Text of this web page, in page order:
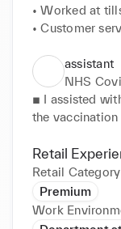
• Teamwork
• Worked at
• Customer
right size for
• Arranged
• Consistently
for customer
• Took in
enquiries with
assistant
NHS
■ I assisted
the
■ Helping
could be
shorter period
jabs in the
to different
Moderna, etc.
Retail
Retail Category
Premium
Work